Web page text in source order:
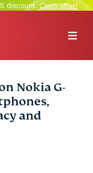
discount.Claim offer!
Nokia G-
and